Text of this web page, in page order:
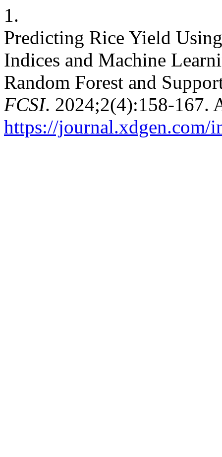
1.
Predicting Rice Yield
Indices and Machine
Random Forest and
FCSI. 2024;2(4):158-167.
https://journal.xdgen.com/